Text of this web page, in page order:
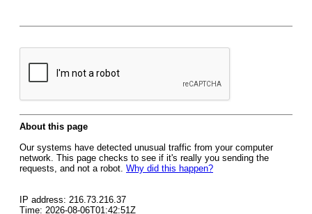
About this page
Our systems have detected unusual traffic from your computer
network. This page checks to see if it's really you sending the
requests, and not a robot. Why did this happen?
IP address: 216.73.216.37
Time: 2026-08-06T01:42:51Z